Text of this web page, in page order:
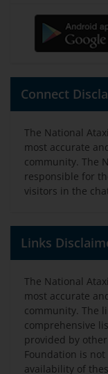
Connect
The National
most accurate
community. The
responsible for
visitors in the
Links
The National
most accurate
community. The
comprehensive
provided by
Foundation is
availability of